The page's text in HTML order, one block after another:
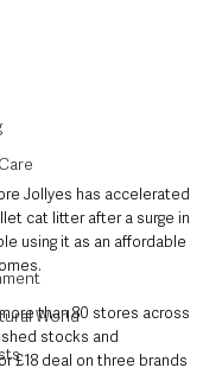
World
Jollyes has accelerated
cat litter after a surge in
using it as an affordable
than 80 stores across
stocks and
£18 deal on three brands